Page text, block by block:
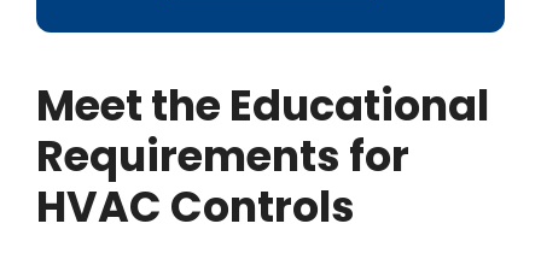
Meet the Educational
Requirements for
HVAC Controls